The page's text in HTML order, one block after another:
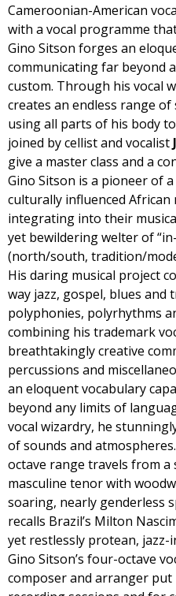
Cameroonian-American
with a vocal programme
Gino Sitson forges an
communicating far beyond
custom. Through his vocal
creates an endless range
using all parts of his body
joined by cellist and vocalist
give a master class and a
Gino Sitson is a pioneer of
culturally influenced African
integrating into their
yet bewildering welter of
(north/south, tradition/
His daring musical project
way jazz, gospel, blues and
polyphonies, polyrhythms
combining his trademark
breathtakingly creative
percussions and
an eloquent vocabulary
beyond any limits of
vocal wizardry, he
of sounds and
octave range travels from
masculine tenor with
soaring, nearly genderless
recalls Brazil’s Milton
yet restlessly protean, jazz-
Gino Sitson’s four-octave
composer and arranger